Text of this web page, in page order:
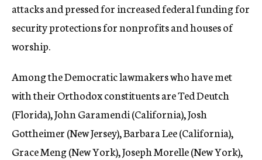
attacks and pressed for increased federal funding for
security protections for nonprofits and houses of
worship.
Among the Democratic lawmakers who have met
with their Orthodox constituents are Ted Deutch
(Florida), John Garamendi (California), Josh
Gottheimer (New Jersey), Barbara Lee (California),
Grace Meng (New York), Joseph Morelle (New York),